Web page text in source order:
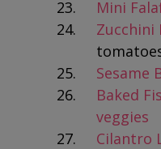
Mini
Sesame
Baked
veggies
Cilantro